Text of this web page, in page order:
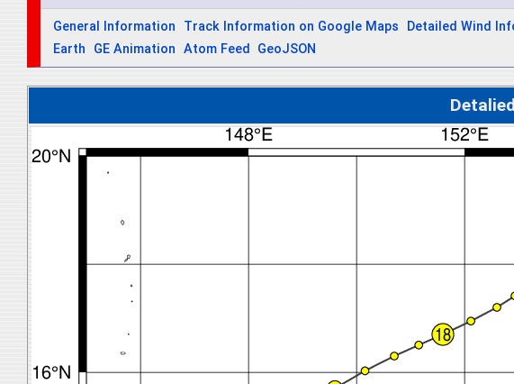
General Information Track Information on Google Maps Detailed Wind
Earth
GE Animation Atom Feed GeoJSON